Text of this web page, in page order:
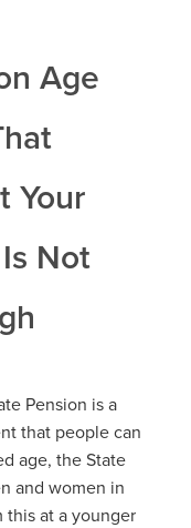
Age
Your
Not
Pension is a
that people can
age, the State
and women in
at a younger